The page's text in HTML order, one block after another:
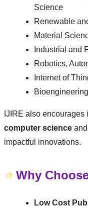
Science
Renewable
Material
Industrial and
Robotics,
Internet of
IJIRE also
computer science and
impactful innovations.
⭐ Why
Low Cost